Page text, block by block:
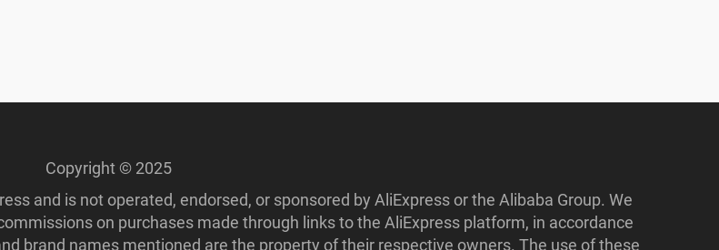
Copyright © 2025
and is not operated, endorsed, or sponsored by AliExpress or the Alibaba Group. We
on purchases made through links to the AliExpress platform, in accordance
brand names mentioned are the property of their respective owners. The use of these